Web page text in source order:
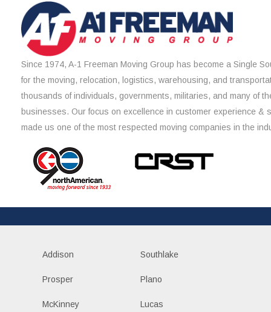
Since 1974, A-1 Freeman Moving Group has become a Single
for the moving, relocation, logistics, warehousing, and
thousands of individuals, governments, militaries, and many of
businesses. Our focus on excellence in customer experience &
made us one of the most respected moving companies in the
Addison Southlake
Prosper Plano
McKinney Lucas